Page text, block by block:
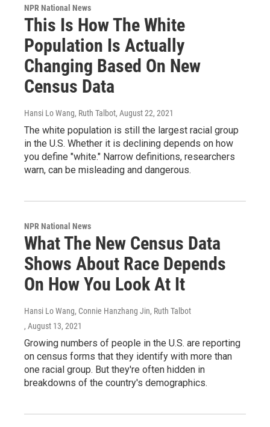
NPR National News
This Is How The White
Population Is Actually
Changing Based On New
Census Data
Hansi Lo Wang, Ruth Talbot, August 22, 2021
The white population is still the largest racial group
in the U.S. Whether it is declining depends on how
you define "white." Narrow definitions, researchers
warn, can be misleading and dangerous.
NPR National News
What The New Census Data
Shows About Race Depends
On How You Look At It
Hansi Lo Wang, Connie Hanzhang Jin, Ruth Talbot
, August 13, 2021
Growing numbers of people in the U.S. are reporting
on census forms that they identify with more than
one racial group. But they're often hidden in
breakdowns of the country's demographics.